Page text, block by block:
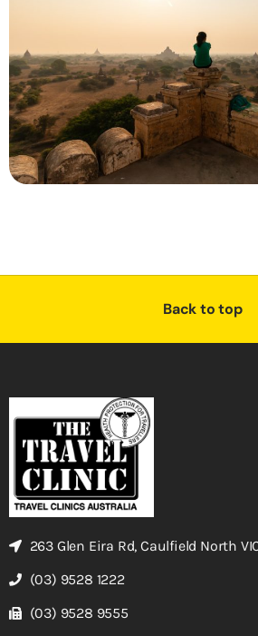
Back to top
263 Glen Eira Rd, Caulfield North VIC
(03) 9528 1222
(03) 9528 9555